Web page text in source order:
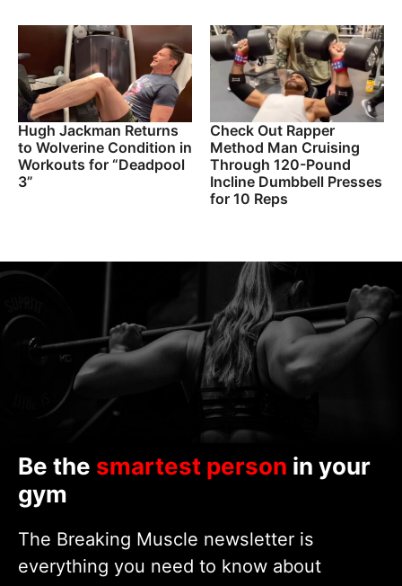
Hugh Jackman Returns
to Wolverine Condition in
Workouts for “Deadpool
3”
Check Out Rapper
Method Man Cruising
Through 120-Pound
Incline Dumbbell Presses
for 10 Reps
Be the smartest person in your
gym
The Breaking Muscle newsletter is
everything you need to know about